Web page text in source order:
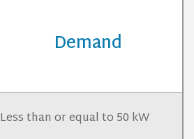
Demand
Less than or equal to 50 kW